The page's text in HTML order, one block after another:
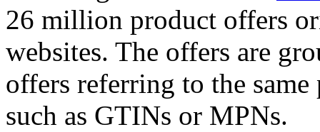
26 million product offers
websites. The offers are
offers referring to the
such as GTINs or MPNs.